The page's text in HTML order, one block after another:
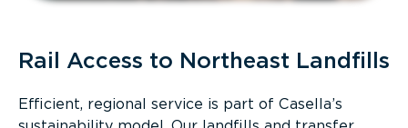
Rail Access to Northeast Landfills
Efficient, regional service is part of Casella’s